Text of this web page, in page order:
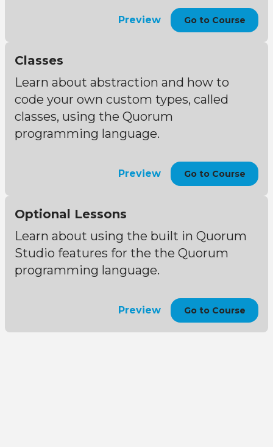
Preview Go to Course
Classes
Learn about abstraction and how to
code your own custom types, called
classes, using the Quorum
programming language.
Preview Go to Course
Optional Lessons
Learn about using the built in Quorum
Studio features for the the Quorum
programming language.
Preview Go to Course